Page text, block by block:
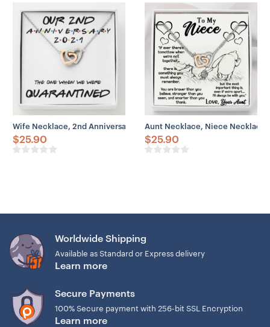
Wife Necklace, 2nd Anniversary Necklace Gift For Wife – Our 2nd
$25.90
Aunt Necklace, Niece
$25.90
Worldwide Shipping
Available as Standard or Express delivery
Learn more
Secure Payments
100% Secure payment with 256-bit SSL Encryption
Learn more